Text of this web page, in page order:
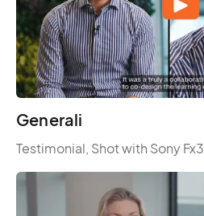
Generali
Testimonial, Shot with Sony Fx3